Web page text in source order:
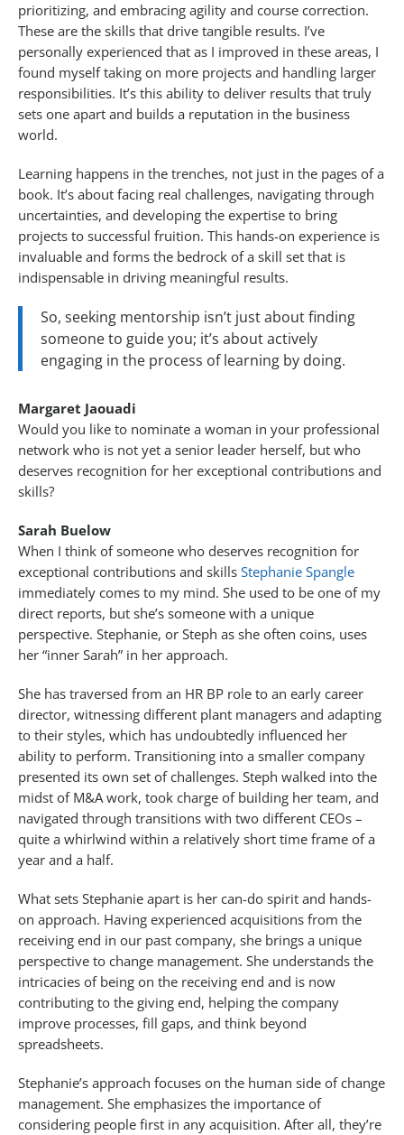
prioritizing, and embracing agility and course correction.
These are the skills that drive tangible results. I’ve
personally experienced that as I improved in these areas, I
found myself taking on more projects and handling larger
responsibilities. It’s this ability to deliver results that truly
sets one apart and builds a reputation in the business
world.
Learning happens in the trenches, not just in the pages of a
book. It’s about facing real challenges, navigating through
uncertainties, and developing the expertise to bring
projects to successful fruition. This hands-on experience is
invaluable and forms the bedrock of a skill set that is
indispensable in driving meaningful results.
So, seeking mentorship isn’t just about finding
someone to guide you; it’s about actively
engaging in the process of learning by doing.
Margaret Jaouadi
Would you like to nominate a woman in your professional
network who is not yet a senior leader herself, but who
deserves recognition for her exceptional contributions and
skills?
Sarah Buelow
When I think of someone who deserves recognition for
exceptional contributions and skills Stephanie Spangle
immediately comes to my mind. She used to be one of my
direct reports, but she’s someone with a unique
perspective. Stephanie, or Steph as she often coins, uses
her “inner Sarah” in her approach.
She has traversed from an HR BP role to an early career
director, witnessing different plant managers and adapting
to their styles, which has undoubtedly influenced her
ability to perform. Transitioning into a smaller company
presented its own set of challenges. Steph walked into the
midst of M&A work, took charge of building her team, and
navigated through transitions with two different CEOs –
quite a whirlwind within a relatively short time frame of a
year and a half.
What sets Stephanie apart is her can-do spirit and hands-
on approach. Having experienced acquisitions from the
receiving end in our past company, she brings a unique
perspective to change management. She understands the
intricacies of being on the receiving end and is now
contributing to the giving end, helping the company
improve processes, fill gaps, and think beyond
spreadsheets.
Stephanie’s approach focuses on the human side of change
management. She emphasizes the importance of
considering people first in any acquisition. After all, they’re